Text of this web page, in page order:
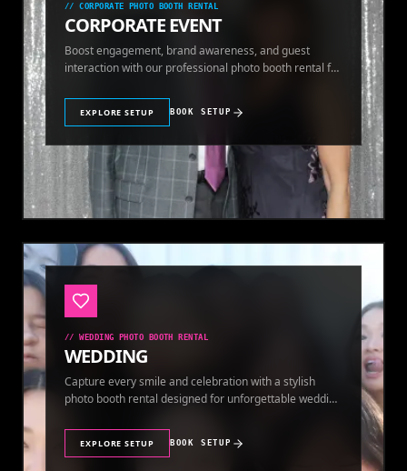
//CORPORATE PHOTO BOOTH RENTAL
CORPORATE EVENT
Boost engagement, brand awareness, and guest
interaction with our professional photo booth rental for
EXPLORE SETUP BOOK SETUP
//WEDDING PHOTO BOOTH RENTAL
WEDDING
Capture every smile and celebration with a stylish
photo booth rental designed for unforgettable wedding
EXPLORE SETUP BOOK SETUP